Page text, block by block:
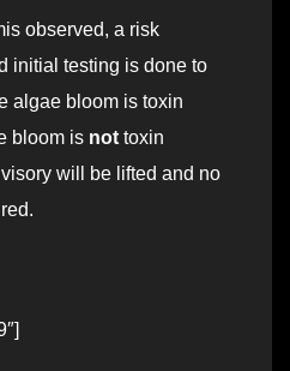
observed, a risk
initial testing is done to
algae bloom is toxin
bloom is not toxin
will be lifted and no